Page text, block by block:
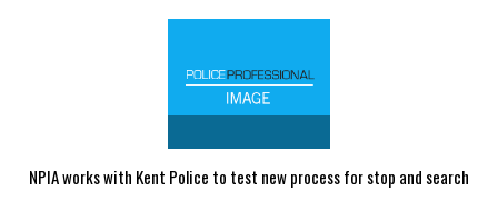
NPIA works with Kent Police to test new process for stop and search